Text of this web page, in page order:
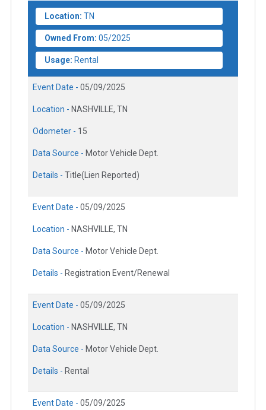
Location: TN
Owned From: 05/2025
Usage: Rental
Event Date - 05/09/2025
Location - NASHVILLE, TN
Odometer - 15
Data Source - Motor Vehicle Dept.
Details - Title(Lien Reported)
Event Date - 05/09/2025
Location - NASHVILLE, TN
Data Source - Motor Vehicle Dept.
Details - Registration Event/Renewal
Event Date - 05/09/2025
Location - NASHVILLE, TN
Data Source - Motor Vehicle Dept.
Details - Rental
Event Date - 05/09/2025